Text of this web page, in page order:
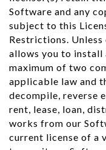
Software and any
subject to this
Restrictions.
allows you to install
maximum of two
applicable law and
decompile, reverse
rent, lease, loan,
works from our
current license of a